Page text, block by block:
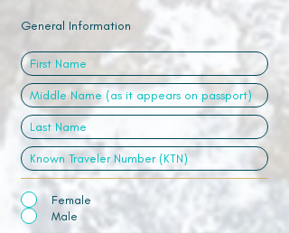
General Information
Female
Male